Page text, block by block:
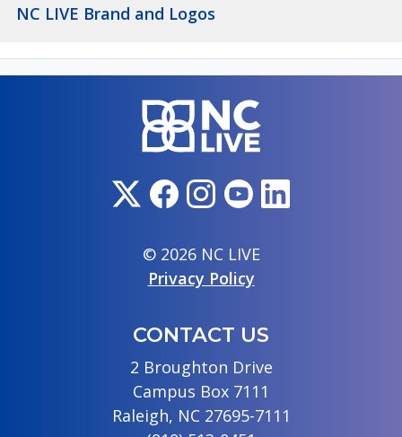
NC LIVE Brand and Logos
© 2026 NC LIVE
Privacy Policy
CONTACT US
2 Broughton Drive
Campus Box 7111
Raleigh, NC 27695-7111